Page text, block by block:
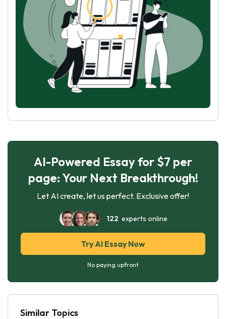
AI-Powered Essay for $7 per
page: Your Next Breakthrough!
Let AI create, let us perfect. Exclusive offer!
122 experts online
Try AI Essay Now
No paying upfront
Similar Topics